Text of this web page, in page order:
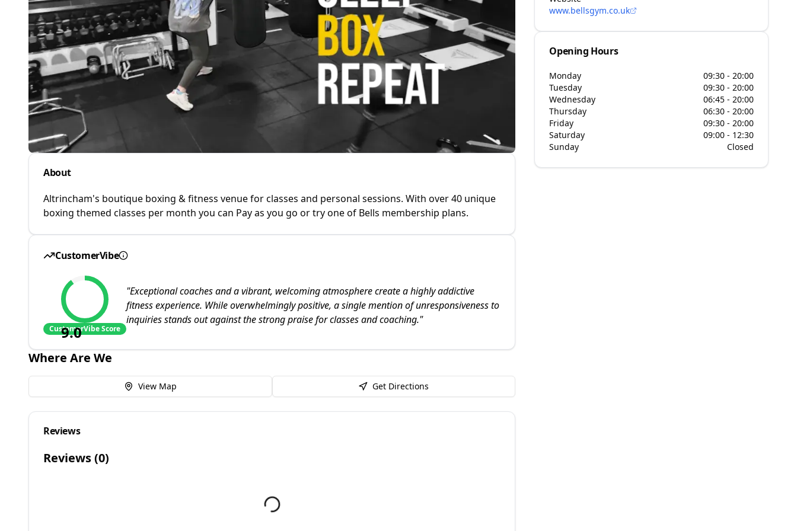
About
Altrincham's boutique boxing & fitness venue for classes and personal sessions. With over 40 unique
boxing themed classes per month you can Pay as you go or try one of Bells membership plans.
CustomerVibe
9.0
CustomerVibe Score
"Exceptional coaches and a vibrant, welcoming atmosphere create a highly addictive
fitness experience. While overwhelmingly positive, a single mention of unresponsiveness to
inquiries stands out against the strong praise for classes and coaching."
Where Are We
View Map Get Directions
Reviews
Reviews (0)
www.bellsgym.co.uk
Opening Hours
Monday
09:30 - 20:00
Tuesday
09:30 - 20:00
Wednesday
06:45 - 20:00
Thursday
06:30 - 20:00
Friday
09:30 - 20:00
Saturday
09:00 - 12:30
Sunday
Closed